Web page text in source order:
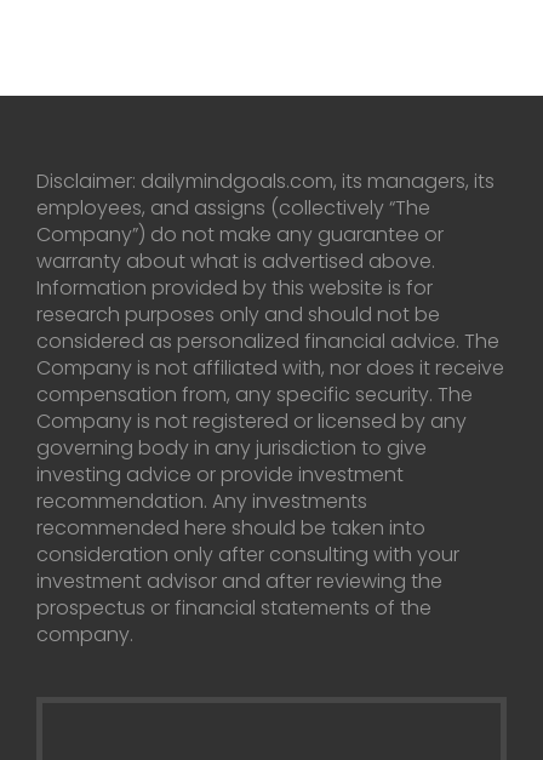
Disclaimer: dailymindgoals.com, its managers, its
employees, and assigns (collectively “The
Company”) do not make any guarantee or
warranty about what is advertised above.
Information provided by this website is for
research purposes only and should not be
considered as personalized financial advice. The
Company is not affiliated with, nor does it receive
compensation from, any specific security. The
Company is not registered or licensed by any
governing body in any jurisdiction to give
investing advice or provide investment
recommendation. Any investments
recommended here should be taken into
consideration only after consulting with your
investment advisor and after reviewing the
prospectus or financial statements of the
company.